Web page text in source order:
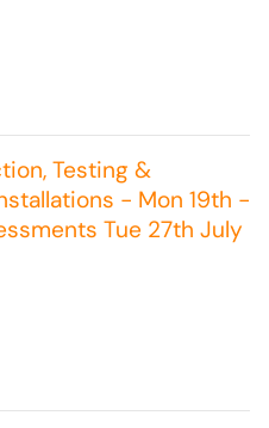
Testing &
- Mon 19th -
Tue 27th July